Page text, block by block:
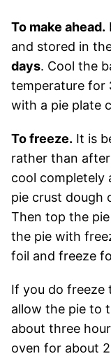
To make ahead.
and stored in
days. Cool the
temperature for
with a pie plate
To freeze. It is
rather than
cool completely
pie crust dough
Then top the
the pie with
foil and freeze
If you do freeze
allow the pie to
about three
oven for about